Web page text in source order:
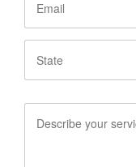
Requirements